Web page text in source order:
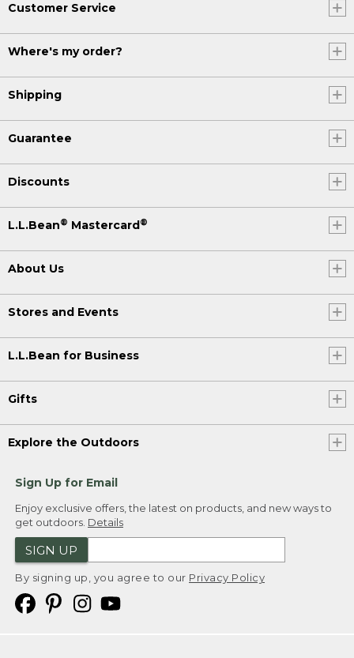
Customer Service
Where's my order?
Shipping
Guarantee
Discounts
L.L.Bean® Mastercard ®
About Us
Stores and Events
L.L.Bean for Business
Gifts
Explore the Outdoors
Sign Up for Email
Enjoy exclusive offers, the latest on products, and new ways to
get outdoors. Details
SIGN UP
By signing up, you agree to our Privacy Policy